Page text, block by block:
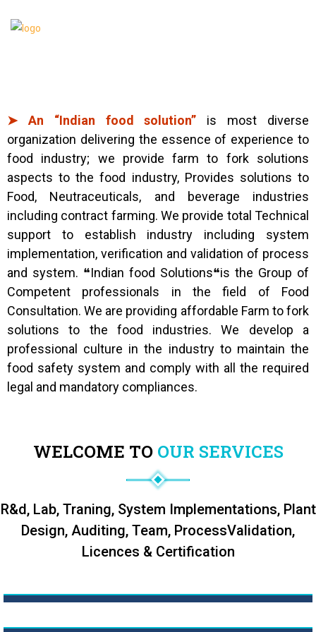
➤ An “Indian food solution” is most diverse
organization delivering the essence of experience to
food industry; we provide farm to fork solutions
aspects to the food industry, Provides solutions to
Food, Neutraceuticals, and beverage industries
including contract farming. We provide total Technical
support to establish industry including system
implementation, verification and validation of process
and system. ❝Indian food Solutions❝is the Group of
Competent professionals in the field of Food
Consultation. We are providing affordable Farm to fork
solutions to the food industries. We develop a
professional culture in the industry to maintain the
food safety system and comply with all the required
legal and mandatory compliances.
WELCOME TO OUR SERVICES
R&d, Lab, Traning, System Implementations, Plant
Design, Auditing, Team, ProcessValidation,
Licences & Certification